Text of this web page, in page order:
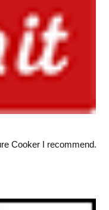
Cooker I recommend.